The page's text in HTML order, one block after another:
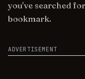
you've searched
bookmark.
ADVERTISEMENT